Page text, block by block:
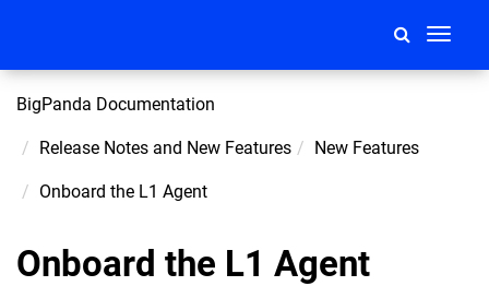
Toggle
BigPanda Documentation
Release Notes and New Features New Features
Onboard the L1 Agent
Onboard the L1 Agent